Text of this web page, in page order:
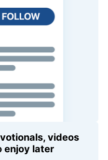
videos
enjoy later